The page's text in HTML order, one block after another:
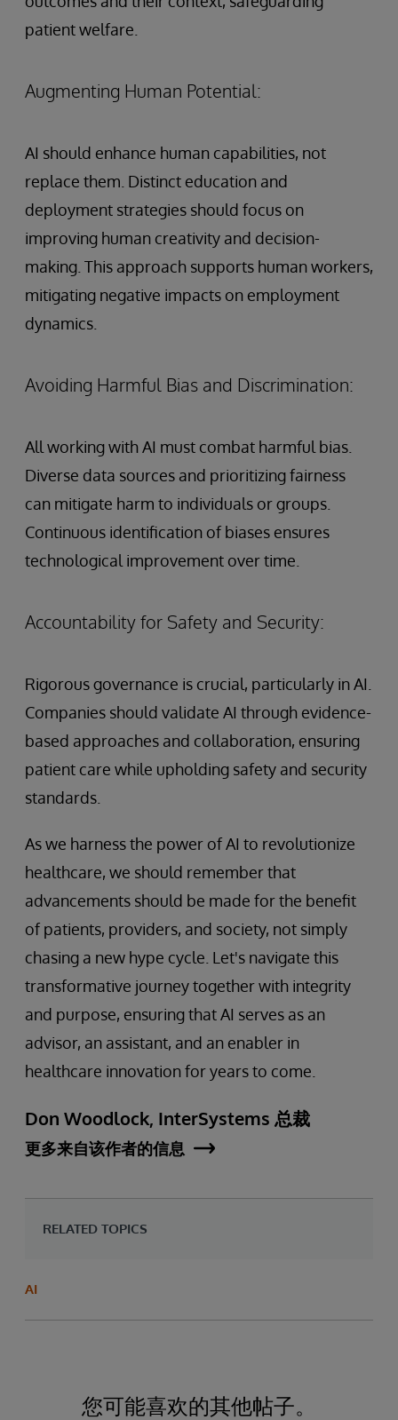
patient welfare.
Augmenting Human Potential:
AI should enhance human capabilities, not
replace them. Distinct education and
deployment strategies should focus on
improving human creativity and decision-
making. This approach supports human workers,
mitigating negative impacts on employment
dynamics.
Avoiding Harmful Bias and Discrimination:
All working with AI must combat harmful bias.
Diverse data sources and prioritizing fairness
can mitigate harm to individuals or groups.
Continuous identification of biases ensures
technological improvement over time.
Accountability for Safety and Security:
Rigorous governance is crucial, particularly in AI.
Companies should validate AI through evidence-
based approaches and collaboration, ensuring
patient care while upholding safety and security
standards.
As we harness the power of AI to revolutionize
healthcare, we should remember that
advancements should be made for the benefit
of patients, providers, and society, not simply
chasing a new hype cycle. Let's navigate this
transformative journey together with integrity
and purpose, ensuring that AI serves as an
advisor, an assistant, and an enabler in
healthcare innovation for years to come.
Don Woodlock, InterSystems 总裁
更多来自该作者的信息
RELATED TOPICS
AI
您可能喜欢的其他帖子。